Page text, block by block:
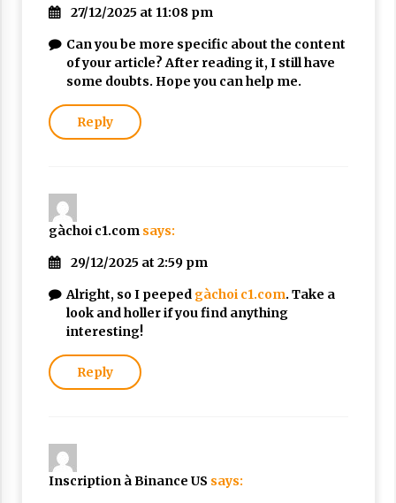
27/12/2025 at 11:08 pm
Can you be more specific about the content
of your article? After reading it, I still have
some doubts. Hope you can help me.
Reply
gàchoi c1.com says:
29/12/2025 at 2:59 pm
Alright, so I peeped gàchoi c1.com. Take a
look and holler if you find anything
interesting!
Reply
Inscription à Binance US says: